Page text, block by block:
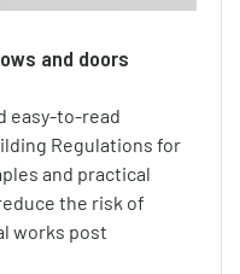
and doors
easy-to-read
Regulations for
and practical
the risk of
works post